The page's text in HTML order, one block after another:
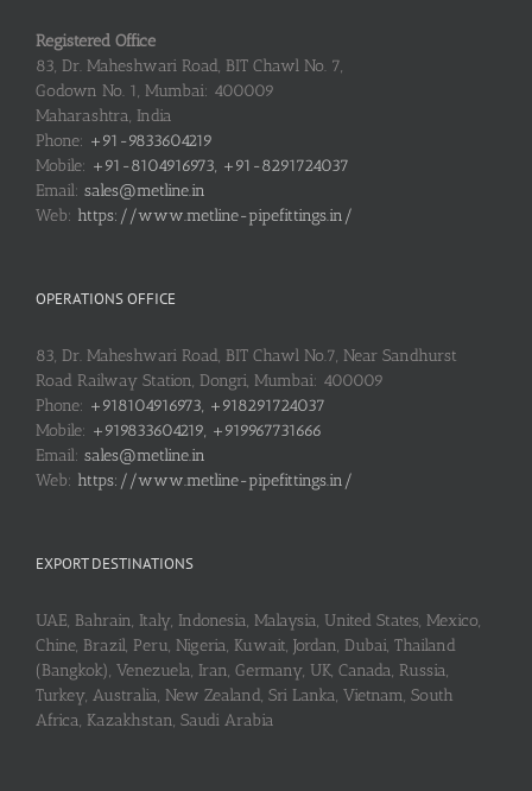
Registered Office
83, Dr. Maheshwari Road, BIT Chawl No. 7,
Godown No. 1, Mumbai: 400009
Maharashtra, India
Phone: +91-9833604219
Mobile: +91-8104916973, +91-8291724037
Email: sales@metline.in
Web: https://www.metline-pipefittings.in/
OPERATIONS OFFICE
83, Dr. Maheshwari Road, BIT Chawl No.7, Near Sandhurst
Road Railway Station, Dongri, Mumbai: 400009
Phone: +918104916973, +918291724037
Mobile: +919833604219, +919967731666
Email: sales@metline.in
Web: https://www.metline-pipefittings.in/
EXPORT DESTINATIONS
UAE, Bahrain, Italy, Indonesia, Malaysia, United States, Mexico,
Chine, Brazil, Peru, Nigeria, Kuwait, Jordan, Dubai, Thailand
(Bangkok), Venezuela, Iran, Germany, UK, Canada, Russia,
Turkey, Australia, New Zealand, Sri Lanka, Vietnam, South
Africa, Kazakhstan, Saudi Arabia